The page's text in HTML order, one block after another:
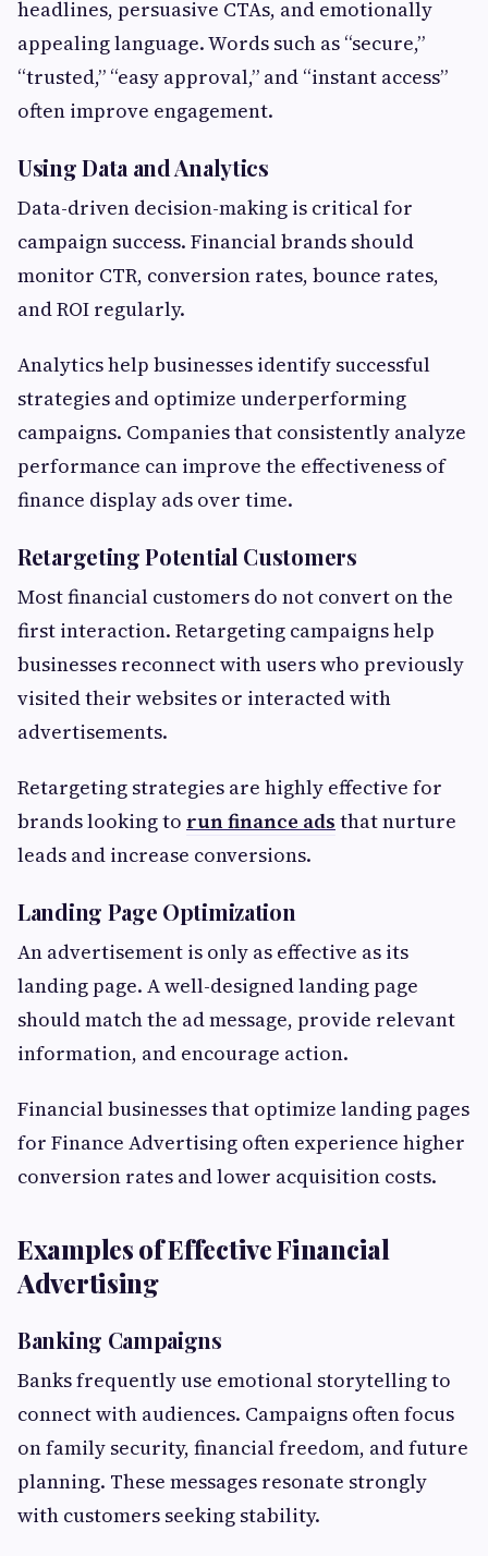
headlines, persuasive CTAs, and emotionally
appealing language. Words such as “secure,”
“trusted,” “easy approval,” and “instant access”
often improve engagement.
Using Data and Analytics
Data-driven decision-making is critical for
campaign success. Financial brands should
monitor CTR, conversion rates, bounce rates,
and ROI regularly.
Analytics help businesses identify successful
strategies and optimize underperforming
campaigns. Companies that consistently analyze
performance can improve the effectiveness of
finance display ads over time.
Retargeting Potential Customers
Most financial customers do not convert on the
first interaction. Retargeting campaigns help
businesses reconnect with users who previously
visited their websites or interacted with
advertisements.
Retargeting strategies are highly effective for
brands looking to run finance ads that nurture
leads and increase conversions.
Landing Page Optimization
An advertisement is only as effective as its
landing page. A well-designed landing page
should match the ad message, provide relevant
information, and encourage action.
Financial businesses that optimize landing pages
for Finance Advertising often experience higher
conversion rates and lower acquisition costs.
Examples of Effective Financial
Advertising
Banking Campaigns
Banks frequently use emotional storytelling to
connect with audiences. Campaigns often focus
on family security, financial freedom, and future
planning. These messages resonate strongly
with customers seeking stability.